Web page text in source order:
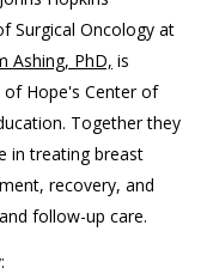
Surgical Oncology at
Ashing, PhD, is
Hope's Center of
Together they
in treating breast
recovery, and
follow-up care.